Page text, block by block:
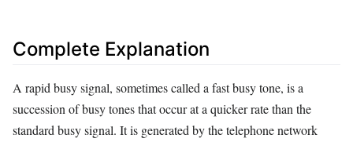
Complete Explanation
A rapid busy signal, sometimes called a fast busy tone, is a
succession of busy tones that occur at a quicker rate than the
standard busy signal. It is generated by the telephone network